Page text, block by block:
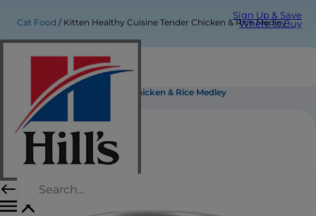
Sign Up & Save
Where to Buy
Cat Food Kitten Healthy Cuisine Tender Chicken & Rice Medley
Kitten Healthy Cuisine Tender Chicken & Rice Medley